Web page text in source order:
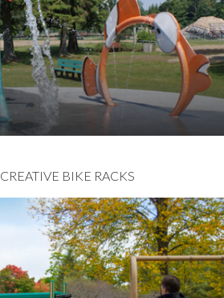
CREATIVE BIKE RACKS